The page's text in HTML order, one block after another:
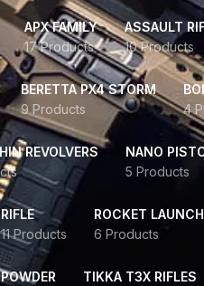
APX FAMILY
17 Products
ASSAULT
10 Products
BERETTA PX4 STORM
9 Products
4
REVOLVERS
NANO
5 Products
RIFLE
11 Products
ROCKET
6 Products
TIKKA T3X RIFLES